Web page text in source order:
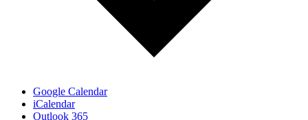
Google Calendar
iCalendar
Outlook 365